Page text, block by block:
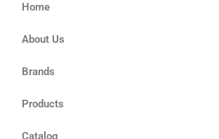
Home
About Us
Brands
Products
Catalog